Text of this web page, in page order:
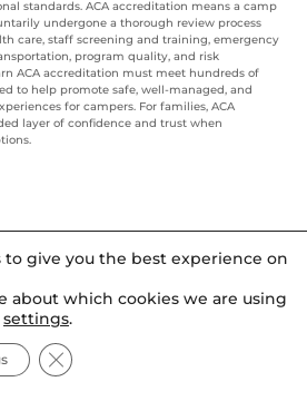
standards. ACA accreditation means a camp
undergone a thorough review process
care, staff screening and training, emergency
program quality, and risk
ACA accreditation must meet hundreds of
to help promote safe, well-managed, and
for campers. For families, ACA
layer of confidence and trust when
to give you the best experience on
about which cookies we are using
settings.
CLOSE GDPR COOKIE BANNER